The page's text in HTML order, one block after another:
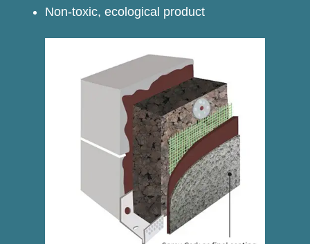
Non-toxic, ecological product